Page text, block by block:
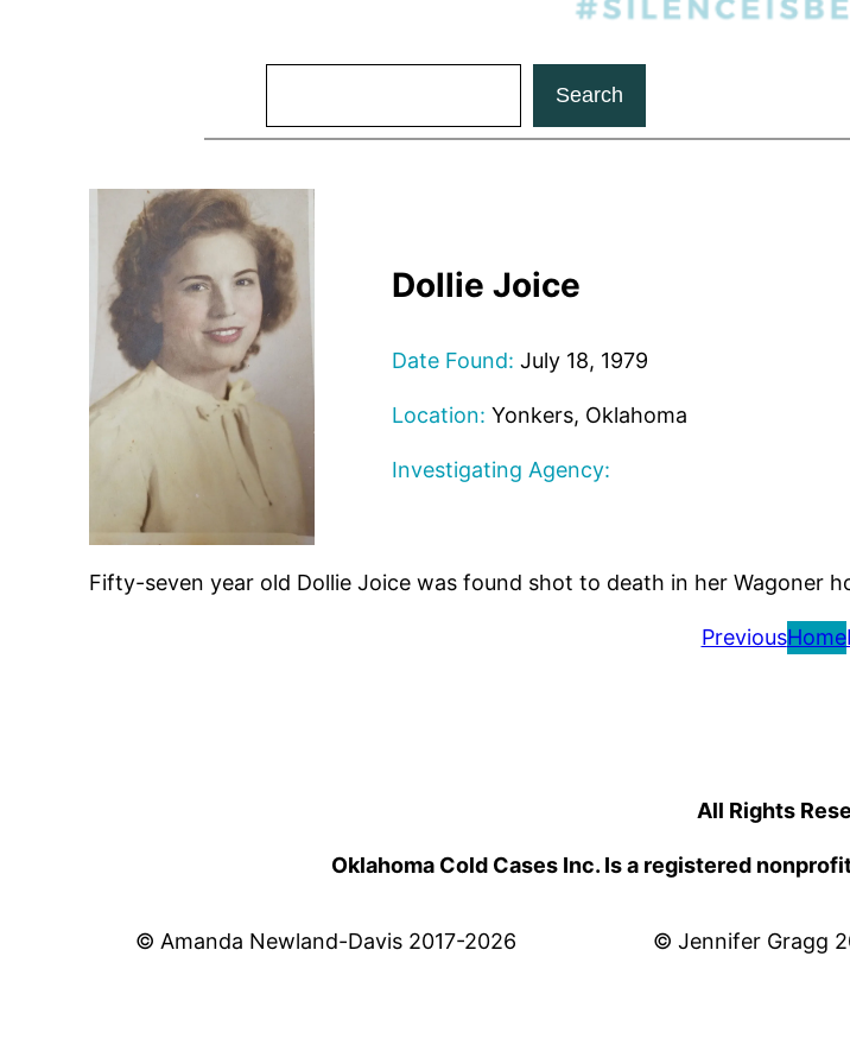
Search
Dollie Joice
Date Found: July 18, 1979
Location: Yonkers, Oklahoma
Investigating Agency:
Fifty-seven year old Dollie Joice was found shot to death in her Wagoner
PreviousHome
All Rights
Oklahoma Cold Cases Inc. Is a registered
© Amanda Newland-Davis 2017-2026 © Jennifer Gragg